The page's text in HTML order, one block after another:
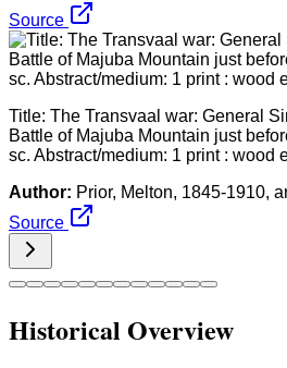
Source
Title: The Transvaal war: General
Battle of Majuba Mountain just
sc. Abstract/medium: 1 print : wood
Author: Prior, Melton, 1845-1910,
Source
Historical Overview